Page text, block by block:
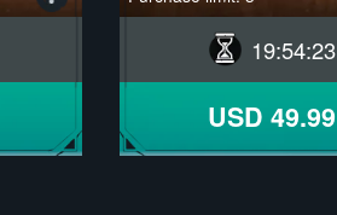
19:54:22
USD 49.99